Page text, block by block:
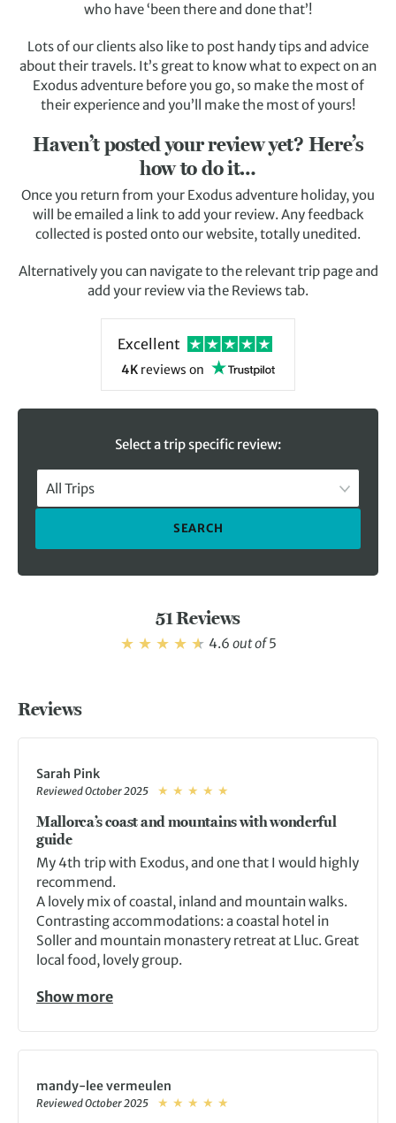
who have ‘been there and done that’!
Lots of our clients also like to post handy tips and advice
about their travels. It’s great to know what to expect on an
Exodus adventure before you go, so make the most of
their experience and you’ll make the most of yours!
Haven’t posted your review yet? Here’s
how to do it…
Once you return from your Exodus adventure holiday, you
will be emailed a link to add your review. Any feedback
collected is posted onto our website, totally unedited.
Alternatively you can navigate to the relevant trip page and
add your review via the Reviews tab.
Excellent
4K reviews on
Select a trip specific review:
All Trips
SEARCH
51 Reviews
4.6 out of5
Reviews
Sarah Pink
Reviewed October 2025
Mallorca’s coast and mountains with wonderful
guide
My 4th trip with Exodus, and one that I would highly
recommend.
A lovely mix of coastal, inland and mountain walks.
Contrasting accommodations: a coastal hotel in
Soller and mountain monastery retreat at Lluc. Great
local food, lovely group.
Show more
mandy-lee vermeulen
Reviewed October 2025